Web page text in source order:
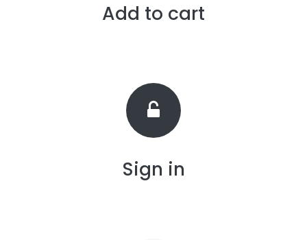
Add to cart
Sign in